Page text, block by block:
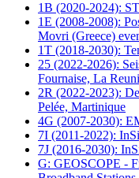
1B (2020-2024):
1E (2008-2008):
Movri (Greece)
1T (2018-2030):
25 (2022-2026):
Fournaise, La
2R (2022-2023):
Pelée, Martinique
4G (2007-2030):
7I (2011-2022):
7J (2016-2030):
G: GEOSCOPE -